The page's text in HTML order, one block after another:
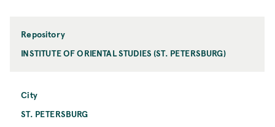
Repository
INSTITUTE OF ORIENTAL STUDIES (ST. PETERSBURG)
City
ST. PETERSBURG